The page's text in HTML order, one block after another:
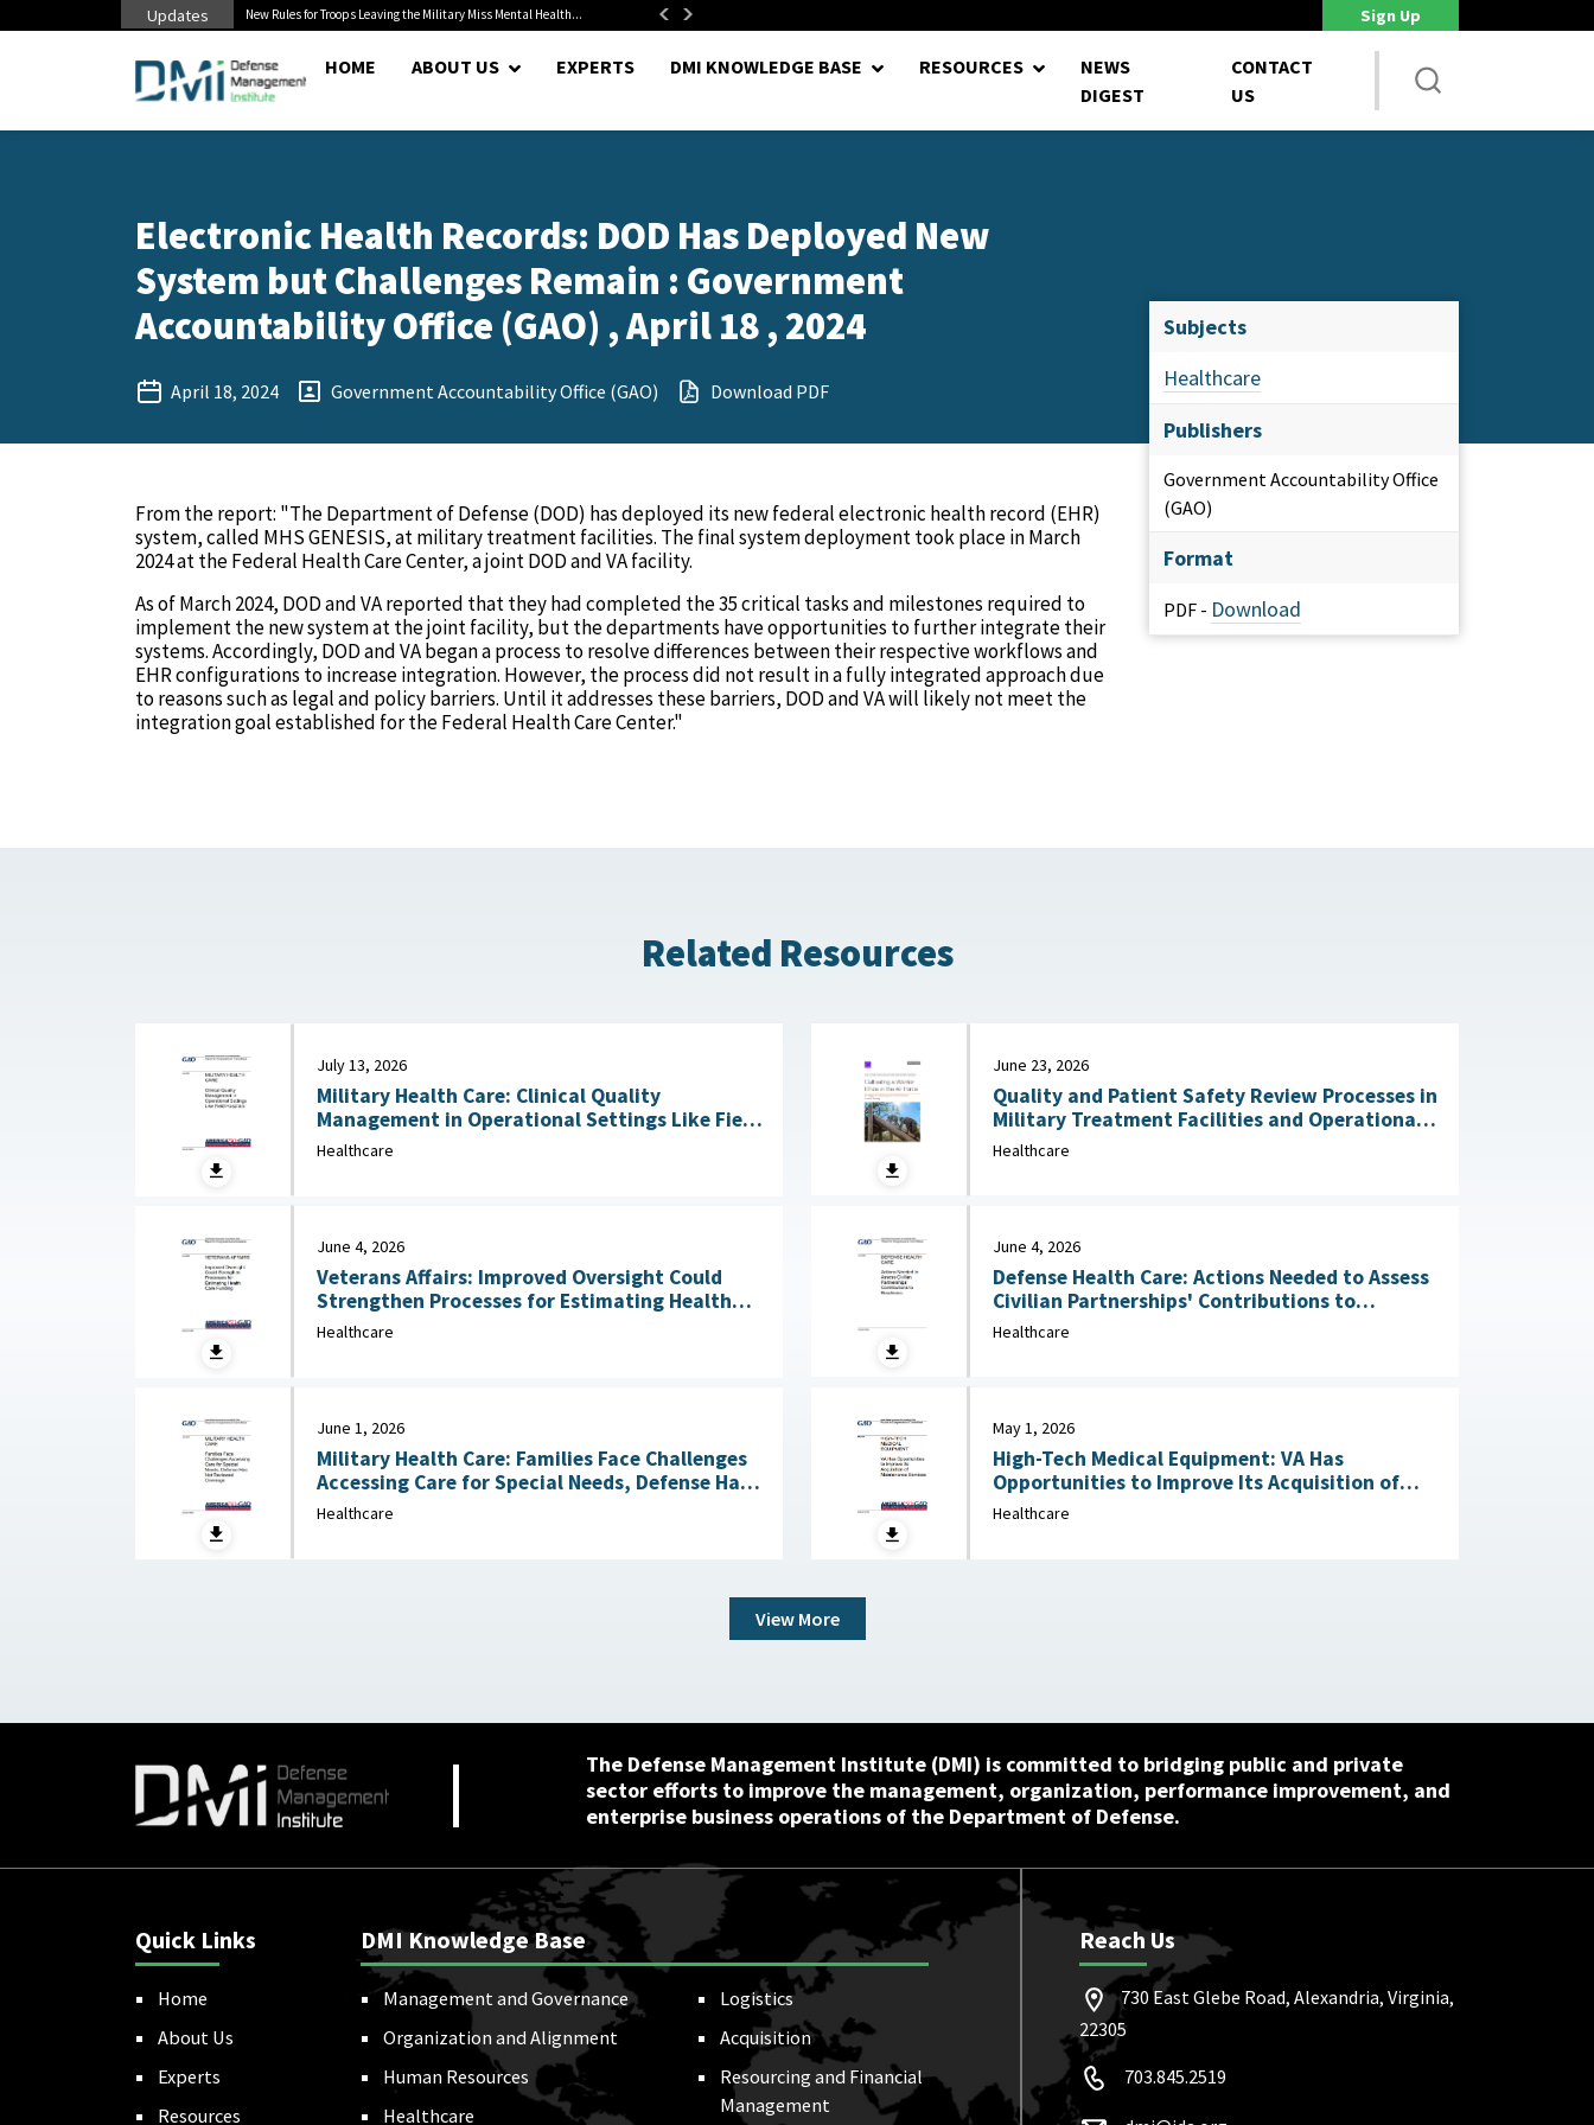
Updates New Rules for Troops Leaving the Military Miss Mental Health... Senate Confirms Hurst as Pentagon Comptroller After 1.5-Year... DoD Is Looking for New Ways to Bring Commercial Innovation...
Sign Up
HOME ABOUT US EXPERTS DMI KNOWLEDGE BASE RESOURCES
NEWS
DIGEST
CONTACT
US
Electronic Health Records: DOD Has Deployed New
System but Challenges Remain : Government
Accountability Office (GAO) , April 18 , 2024
April 18, 2024 Government Accountability Office (GAO) Download PDF
From the report: "The Department of Defense (DOD) has deployed its new federal electronic health record (EHR)
system, called MHS GENESIS, at military treatment facilities. The final system deployment took place in March
2024 at the Federal Health Care Center, a joint DOD and VA facility.
As of March 2024, DOD and VA reported that they had completed the 35 critical tasks and milestones required to
implement the new system at the joint facility, but the departments have opportunities to further integrate their
systems. Accordingly, DOD and VA began a process to resolve differences between their respective workflows and
EHR configurations to increase integration. However, the process did not result in a fully integrated approach due
to reasons such as legal and policy barriers. Until it addresses these barriers, DOD and VA will likely not meet the
integration goal established for the Federal Health Care Center."
Subjects
Healthcare
Publishers
Government Accountability Office
(GAO)
Format
PDF - Download
Related Resources
July 13, 2026
Military Health Care: Clinical Quality
Management in Operational Settings Like Field
Healthcare
June 23, 2026
Quality and Patient Safety Review Processes in
Military Treatment Facilities and Operational
Clinical Services : RAND Corporation, June 23,
Healthcare
June 4, 2026
Veterans Affairs: Improved Oversight Could
Strengthen Processes for Estimating Health
Healthcare
June 4, 2026
Defense Health Care: Actions Needed to Assess
Civilian Partnerships' Contributions to
Healthcare
June 1, 2026
Military Health Care: Families Face Challenges
Accessing Care for Special Needs, Defense Has
Healthcare
May 1, 2026
High-Tech Medical Equipment: VA Has
Opportunities to Improve Its Acquisition of
Healthcare
View More
The Defense Management Institute (DMI) is committed to bridging public and private
sector efforts to improve the management, organization, performance improvement, and
enterprise business operations of the Department of Defense.
Quick Links
Home
About Us
Experts
Resources
DMI Knowledge Base
Management and Governance
Organization and Alignment
Human Resources
Healthcare
Logistics
Acquisition
Resourcing and Financial
Management
Reach Us
730 East Glebe Road, Alexandria, Virginia,
22305
703.845.2519